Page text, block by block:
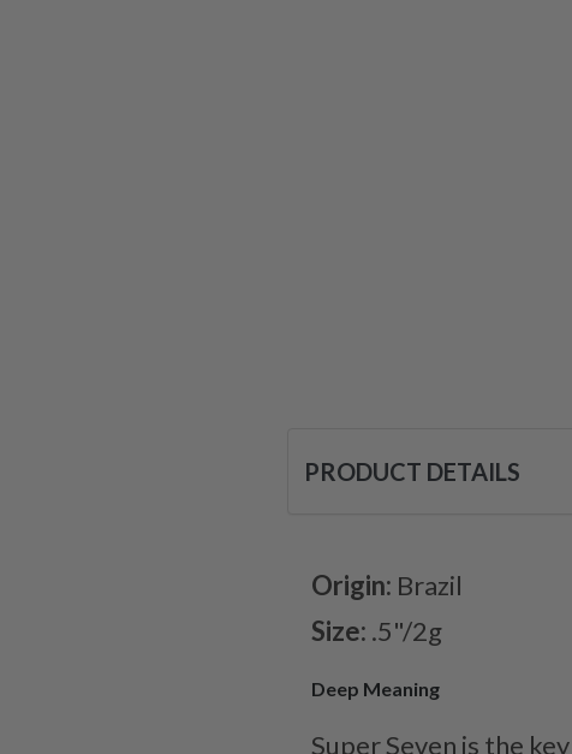
PRODUCT DETAILS
Origin: Brazil
Size: .5"/2g
Deep Meaning
Super Seven is the